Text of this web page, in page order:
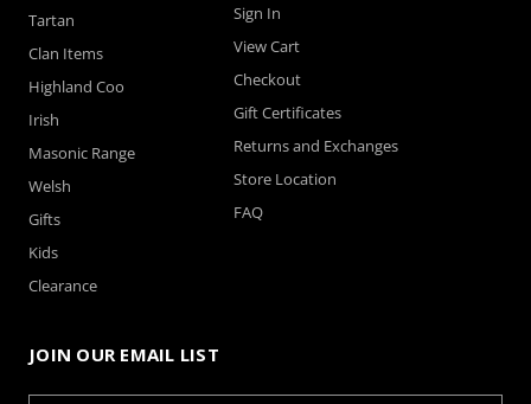
Tartan
Clan Items
Highland Coo
Irish
Masonic Range
Welsh
Gifts
Kids
Clearance
Sign In
View Cart
Checkout
Gift Certificates
Returns and Exchanges
Store Location
FAQ
JOIN OUR EMAIL LIST